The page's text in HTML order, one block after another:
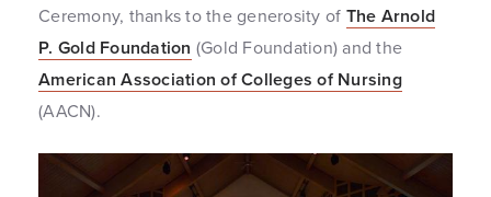
Ceremony, thanks to the generosity of The Arnold
P. Gold Foundation (Gold Foundation) and the
American Association of Colleges of Nursing
(AACN).